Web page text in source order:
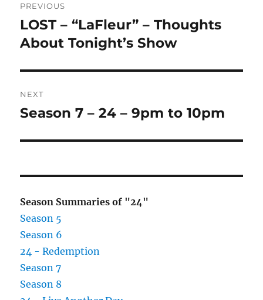
navigation
PREVIOUS
Previous
post:
LOST – “LaFleur” – Thoughts
About Tonight’s Show
NEXT
Next
Season 7 – 24 – 9pm to 10pm
Season Summaries of "24"
Season 5
Season 6
24 - Redemption
Season 7
Season 8